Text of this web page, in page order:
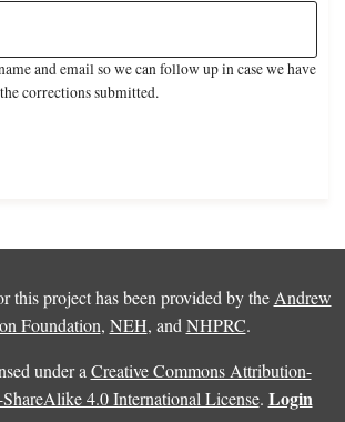
and email so we can follow up in case we have
corrections submitted.
this project has been provided by the Andrew
Foundation, NEH, and NHPRC.
under a Creative Commons Attribution-
4.0 International License. Login